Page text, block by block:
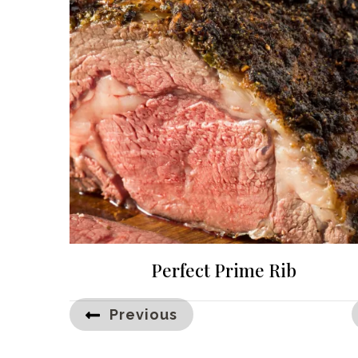
Perfect Prime Rib
PostsPrevious